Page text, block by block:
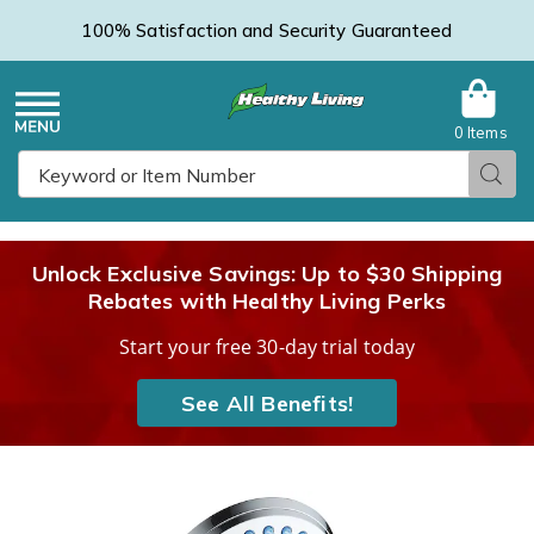
100% Satisfaction and Security Guaranteed
Menu
0 Items
Unlock Exclusive Savings: Up to $30 Shipping
Rebates with Healthy Living Perks
Start your free 30-day trial today
See All Benefits!